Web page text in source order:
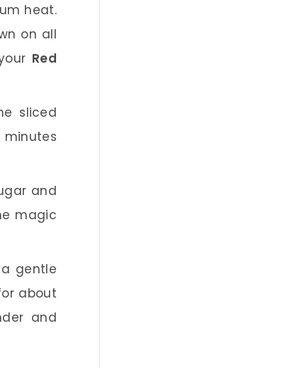
heat.
on all
Red
sliced
and
magic
gentle
about
and